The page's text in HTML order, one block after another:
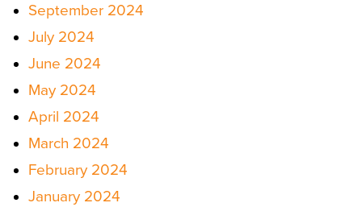
September 2024
July 2024
June 2024
May 2024
April 2024
March 2024
February 2024
January 2024